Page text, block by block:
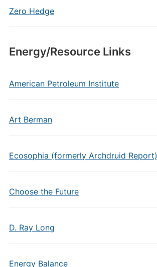
Zero Hedge
Energy/Resource Links
American Petroleum Institute
Art Berman
Ecosophia (formerly Archdruid Report)
Choose the Future
D. Ray Long
Energy Balance